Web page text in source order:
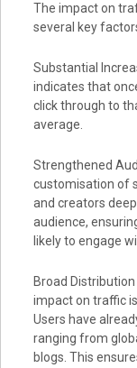
The impact on
several key
Substantial
indicates that
click through to
average.
Strengthened
customisation of
and creators
audience,
likely to engage
Broad
impact on traffic
Users have
ranging from
blogs. This